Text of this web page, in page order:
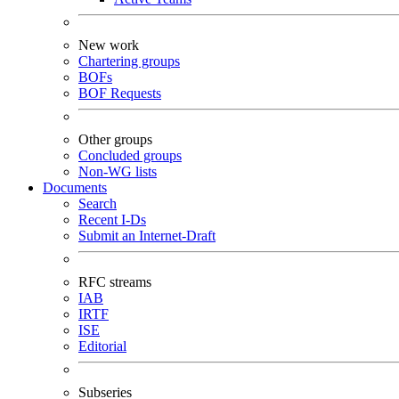
New work
Chartering groups
BOFs
BOF Requests
Other groups
Concluded groups
Non-WG lists
Documents
Search
Recent I-Ds
Submit an Internet-Draft
RFC streams
IAB
IRTF
ISE
Editorial
Subseries